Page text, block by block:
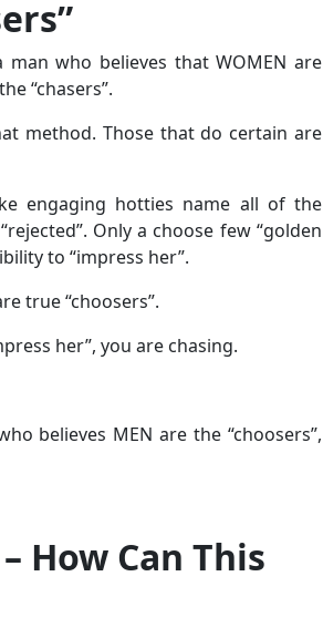
who believes that WOMEN are
“chasers”.
method. Those that do certain are
engaging hotties name all of the
Only a choose few “golden
to “impress her”.
true “choosers”.
her”, you are chasing.
believes MEN are the “choosers”,
How Can This